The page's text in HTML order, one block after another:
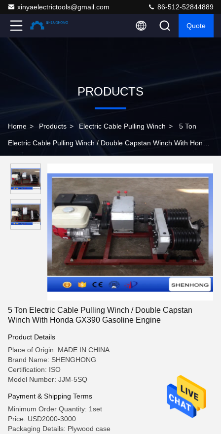
xinyaelectrictools@gmail.com 86-512-52844889
Quote
PRODUCTS
Home > Products > Electric Cable Pulling Winch > 5 Ton
Electric Cable Pulling Winch / Double Capstan Winch With Honda
5 Ton Electric Cable Pulling Winch / Double Capstan
Winch With Honda GX390 Gasoline Engine
Product Details
Place of Origin: MADE IN CHINA
Brand Name: SHENGHONG
Certification: ISO
Model Number: JJM-5SQ
Payment & Shipping Terms
Minimum Order Quantity: 1set
Price: USD2000-3000
Packaging Details: Plywood case